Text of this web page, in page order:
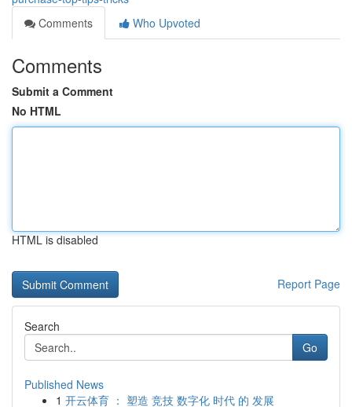
Comments
Who Upvoted
Comments
Submit a Comment
No HTML
HTML is disabled
Report Page
Search
Go
Published News
1 开云体育 ： 塑造 竞技 数字化 时代 的 发展